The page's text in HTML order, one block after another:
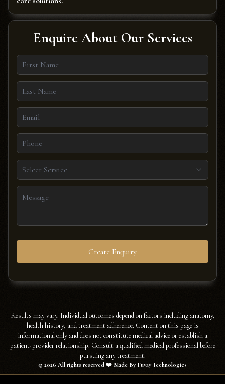
Enquire About Our Services
Select Service
Create Enquiry
Results may vary. Individual outcomes depend on factors including anatomy,
health history, and treatment adherence. Content on this page is
informational only and does not constitute medical advice or establish a
patient-provider relationship. Consult a qualified medical professional before
pursuing any treatment.
© 2026 All rights reserved ❤️ Made By Fuvay Technologies